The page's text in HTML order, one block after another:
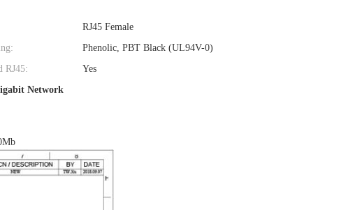
RJ45 Female
Phenolic, PBT Black (UL94V-0)
RJ45:
Yes
Network